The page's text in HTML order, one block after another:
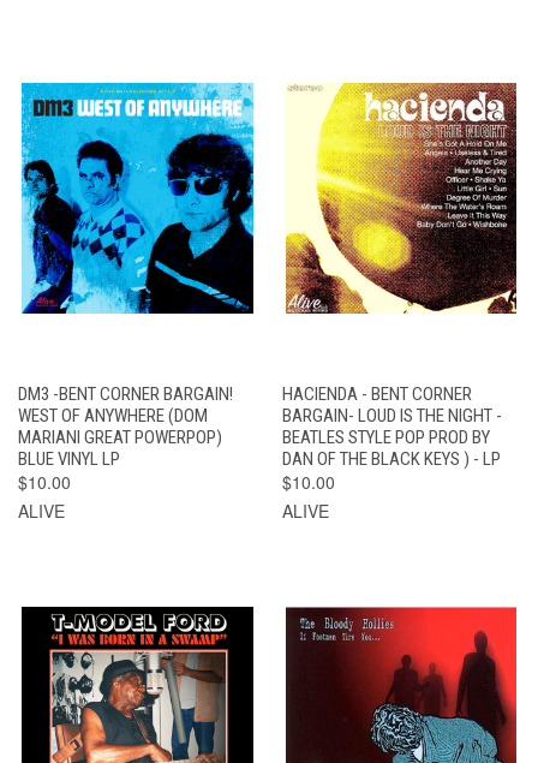
DM3 -BENT CORNER BARGAIN!
WEST OF ANYWHERE (DOM
MARIANI GREAT POWERPOP)
BLUE VINYL LP
$10.00
ALIVE
HACIENDA - BENT CORNER
BARGAIN- LOUD IS THE NIGHT -
BEATLES STYLE POP PROD BY
DAN OF THE BLACK KEYS ) - LP
$10.00
ALIVE